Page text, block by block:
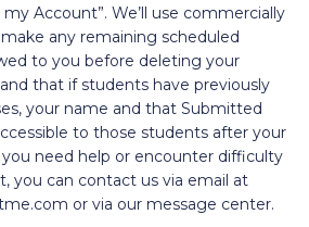
Account”. We’ll use commercially
any remaining scheduled
to you before deleting your
that if students have previously
your name and that Submitted
to those students after your
need help or encounter difficulty
you can contact us via email at
or via our message center.